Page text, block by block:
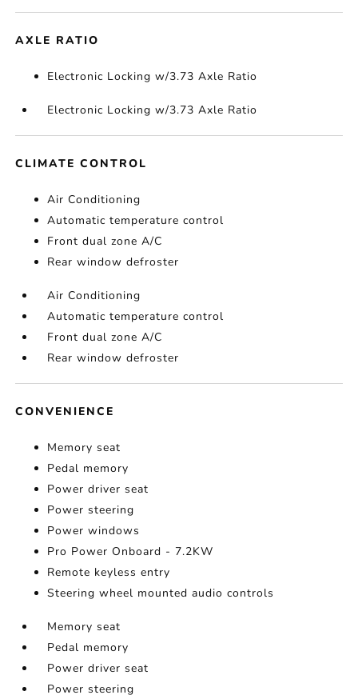
AXLE RATIO
Electronic Locking w/3.73 Axle Ratio
Electronic Locking w/3.73 Axle Ratio
CLIMATE CONTROL
Air Conditioning
Automatic temperature control
Front dual zone A/C
Rear window defroster
Air Conditioning
Automatic temperature control
Front dual zone A/C
Rear window defroster
CONVENIENCE
Memory seat
Pedal memory
Power driver seat
Power steering
Power windows
Pro Power Onboard - 7.2KW
Remote keyless entry
Steering wheel mounted audio controls
Memory seat
Pedal memory
Power driver seat
Power steering